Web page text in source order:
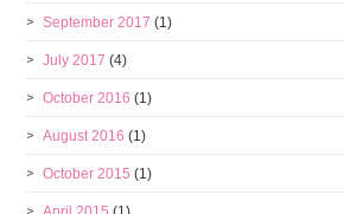
September 2017 (1)
July 2017 (4)
October 2016 (1)
August 2016 (1)
October 2015 (1)